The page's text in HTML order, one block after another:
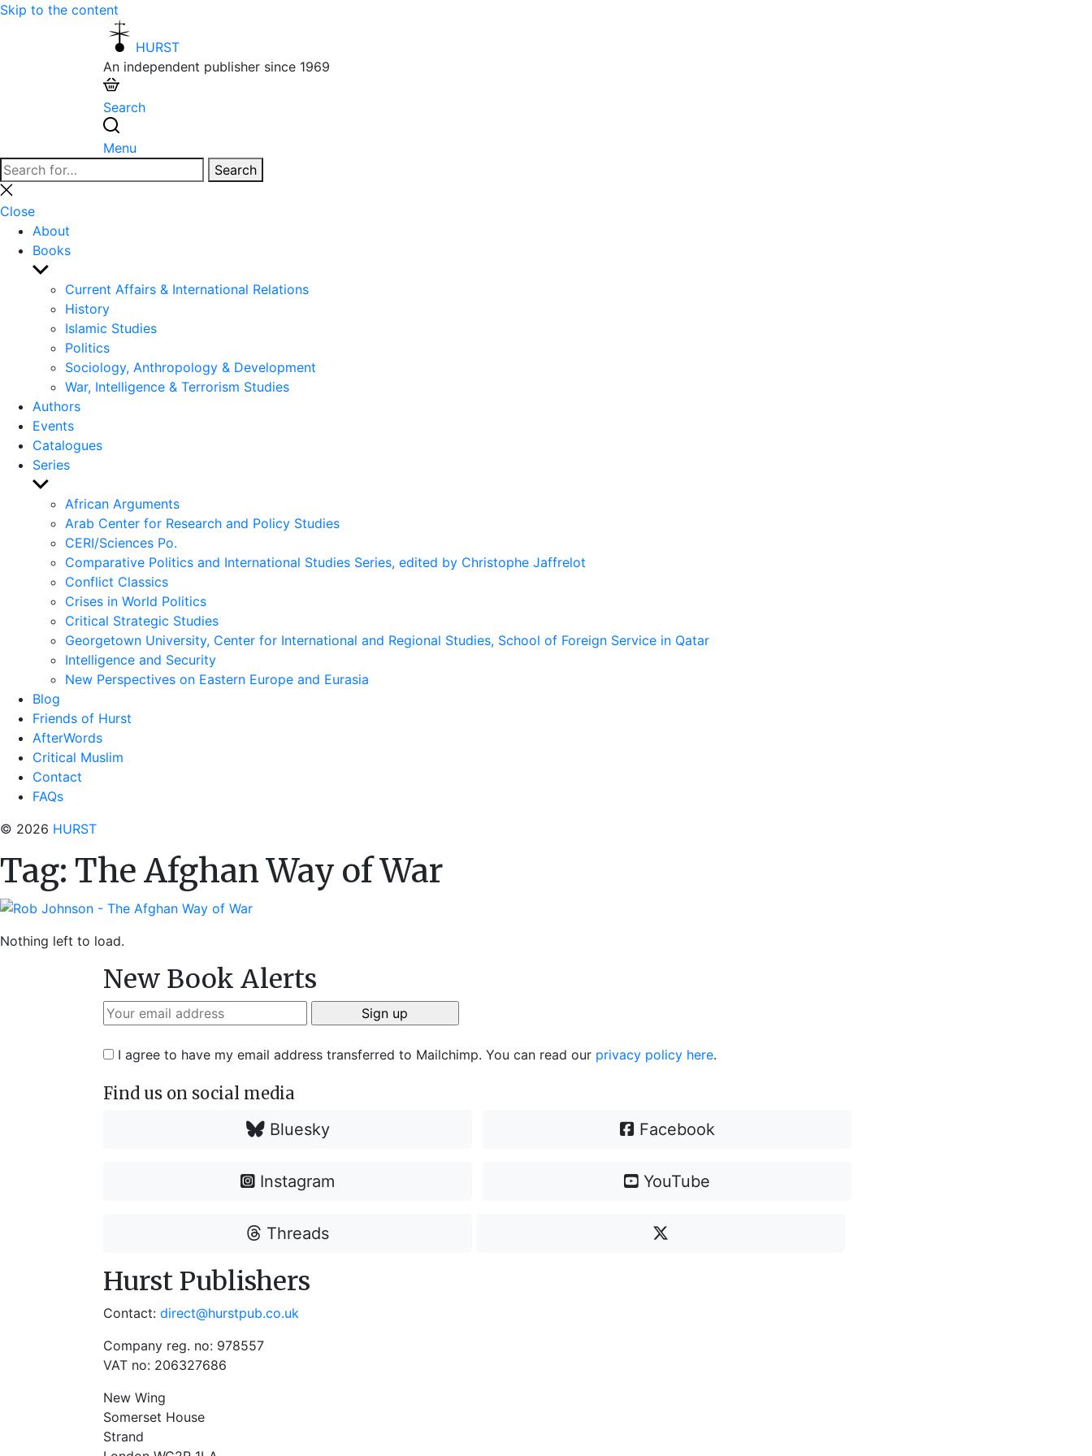
Skip to the content
HURST
An independent publisher since 1969
Search
Menu
Search
for:
Search
Close
search
Close
About
Books
Show
sub
menu
Current Affairs & International Relations
History
Islamic Studies
Politics
Sociology, Anthropology & Development
War, Intelligence & Terrorism Studies
Authors
Events
Catalogues
Series
Show
sub
menu
African Arguments
Arab Center for Research and Policy Studies
CERI/Sciences Po.
Comparative Politics and International Studies Series, edited by Christophe Jaffrelot
Conflict Classics
Crises in World Politics
Critical Strategic Studies
Georgetown University, Center for International and Regional Studies, School of Foreign Service in Qatar
Intelligence and Security
New Perspectives on Eastern Europe and Eurasia
Blog
Friends of Hurst
AfterWords
Critical Muslim
Contact
FAQs
© 2026 HURST
Tag: The Afghan Way of War
Nothing left to load.
New Book Alerts
I agree to have my email address transferred to Mailchimp. You can read our privacy policy here.
Find us on social media
Bluesky Facebook
Instagram YouTube
Threads
Hurst Publishers
Contact: direct@hurstpub.co.uk
Company reg. no: 978557
VAT no: 206327686
New Wing
Somerset House
Strand